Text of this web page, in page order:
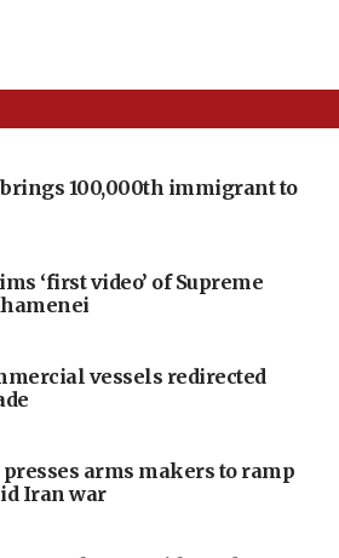
brings 100,000th immigrant to
‘first video’ of Supreme
vessels redirected
arms makers to ramp
Iran war